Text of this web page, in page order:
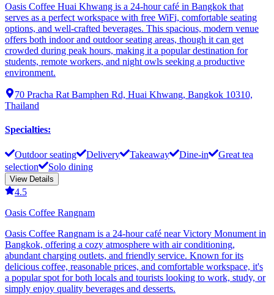
Oasis Coffee Huai Khwang is a 24-hour café in Bangkok that
serves as a perfect workspace with free WiFi, comfortable seating
options, and well-crafted beverages. This spacious, modern venue
offers both indoor and outdoor seating areas, though it can get
crowded during peak hours, making it a popular destination for
students, remote workers, and night owls seeking a productive
environment.
70 Pracha Rat Bamphen Rd, Huai Khwang, Bangkok 10310,
Thailand
Specialties:
Outdoor seating Delivery Takeaway Dine-in
Great tea
selection
Solo dining
View Details
4.5
Oasis Coffee Rangnam
Oasis Coffee Rangnam is a 24-hour café near Victory Monument in
Bangkok, offering a cozy atmosphere with air conditioning,
abundant charging outlets, and friendly service. Known for its
delicious coffee, reasonable prices, and comfortable workspace, it's
a popular spot for both locals and tourists looking to work, study, or
simply enjoy quality beverages and desserts.